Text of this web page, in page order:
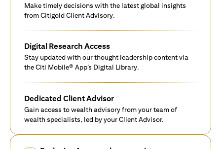
Make timely decisions with the latest global insights
from Citigold Client Advisory.
Digital Research Access
Stay updated with our thought leadership content via
the Citi Mobile® App’s Digital Library.
Dedicated Client Advisor
Gain access to wealth advisory from your team of
wealth specialists, led by your Client Advisor.